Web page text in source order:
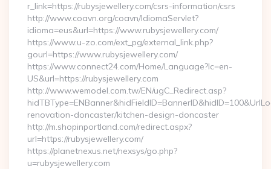
r_link=https://rubysjewellery.com/csrs-information/csrs
http://www.coavn.org/coavn/IdiomaServlet?
idioma=eus&url=https://www.rubysjewellery.com/
https://www.u-zo.com/ext_pg/external_link.php?
gourl=https://www.rubysjewellery.com/
https://www.connect24.com/Home/Language?lc=en-
US&url=https://rubysjewellery.com
http://www.wemodel.com.tw/EN/ugC_Redirect.asp?
renovation-doncaster/kitchen-design-doncaster
http://m.shopinportland.com/redirect.aspx?
url=https://rubysjewellery.com/
https://planetnexus.net/nexsys/go.php?
u=rubysjewellery.com